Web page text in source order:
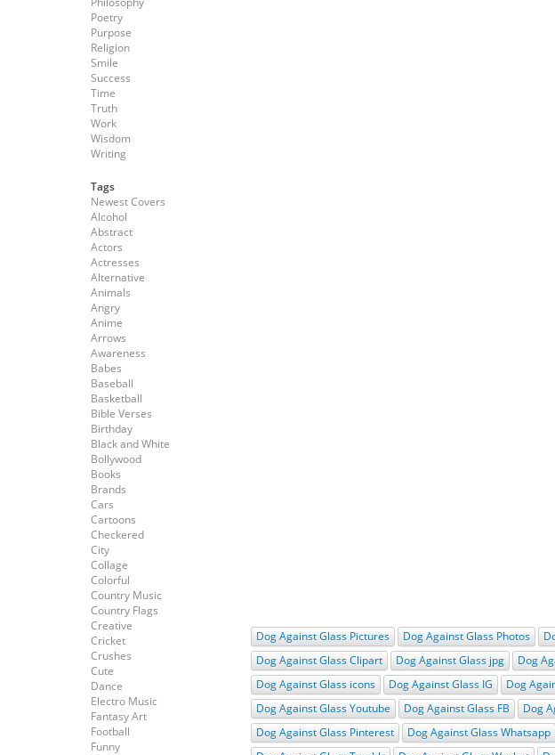
Poetry
Purpose
Religion
Smile
Success
Time
Truth
Work
Wisdom
Writing
Tags
Newest Covers
Alcohol
Abstract
Actors
Actresses
Alternative
Animals
Angry
Anime
Arrows
Awareness
Babes
Baseball
Basketball
Bible Verses
Birthday
Black and White
Bollywood
Books
Brands
Cars
Cartoons
Checkered
City
Collage
Colorful
Country Music
Country Flags
Creative
Cricket
Crushes
Cute
Dance
Electro Music
Fantasy Art
Football
Funny
Dog Against Glass Pictures Dog Against Glass Photos
Dog Against Glass Clipart
Dog Against Glass jpg Dog
Dog Against Glass icons
Dog Against Glass IG
Dog
Dog Against Glass Youtube
Dog Against Glass FB
Dog
Dog Against Glass Pinterest
Dog Against Glass Whatsapp